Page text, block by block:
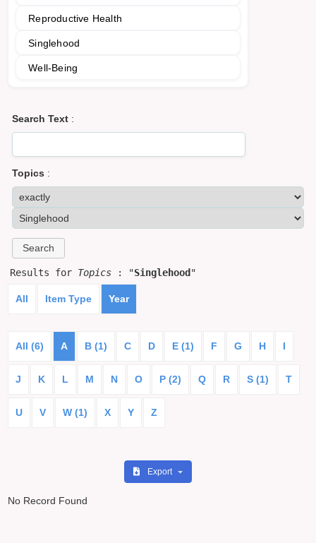
Reproductive Health
Singlehood
Well-Being
Search Text :
Topics :
Results for Topics : "Singlehood "
All Item Type Year
All (6) A B (1) C D E (1) F G H I
J K L M N O P (2) Q R S (1) T
U V W (1) X Y Z
Export
No Record Found